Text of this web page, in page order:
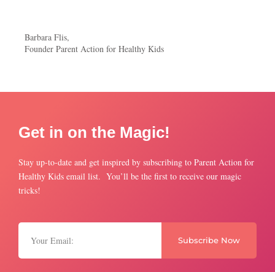
Barbara Flis,
Founder Parent Action for Healthy Kids
Get in on the Magic!
Stay up-to-date and get inspired by subscribing to Parent Action for
Healthy Kids email list. You’ll be the first to receive our magic
tricks!
Subscribe Now